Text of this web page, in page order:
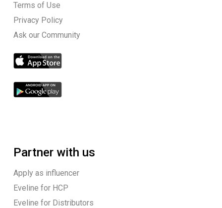
Terms of Use
Privacy Policy
Ask our Community
Partner with us
Apply as influencer
Eveline for HCP
Eveline for Distributors